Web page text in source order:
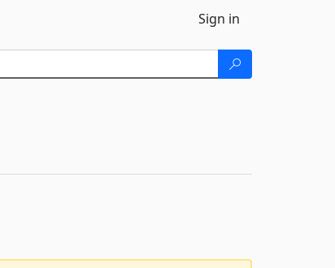
Sign in